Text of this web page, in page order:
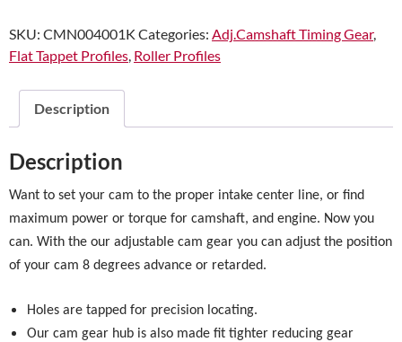
Timing
Gear
SKU: CMN004001K Categories: Adj.Camshaft Timing Gear,
Flat Tappet Profiles, Roller Profiles
Description
Description
Want to set your cam to the proper intake center line, or find
maximum power or torque for camshaft, and engine. Now you
can. With the our adjustable cam gear you can adjust the position
of your cam 8 degrees advance or retarded.
Holes are tapped for precision locating.
Our cam gear hub is also made fit tighter reducing gear